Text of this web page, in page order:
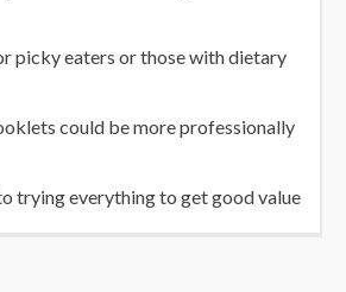
picky eaters or those with dietary
could be more professionally
trying everything to get good value